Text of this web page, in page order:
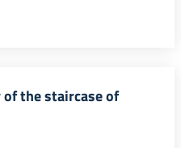
the staircase of